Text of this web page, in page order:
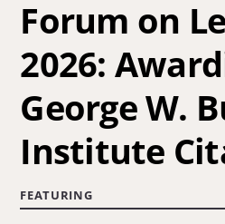
Forum on
2026:
George W.
Institute
FEATURING